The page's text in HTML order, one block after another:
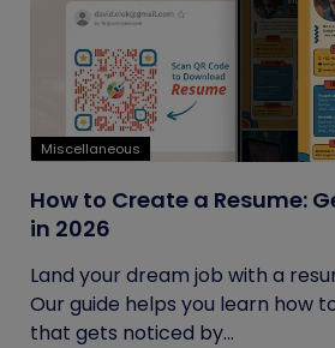
Miscellaneous
How to Create a Resume:
in 2026
Land your dream job with a
Our guide helps you learn how
that gets noticed by...